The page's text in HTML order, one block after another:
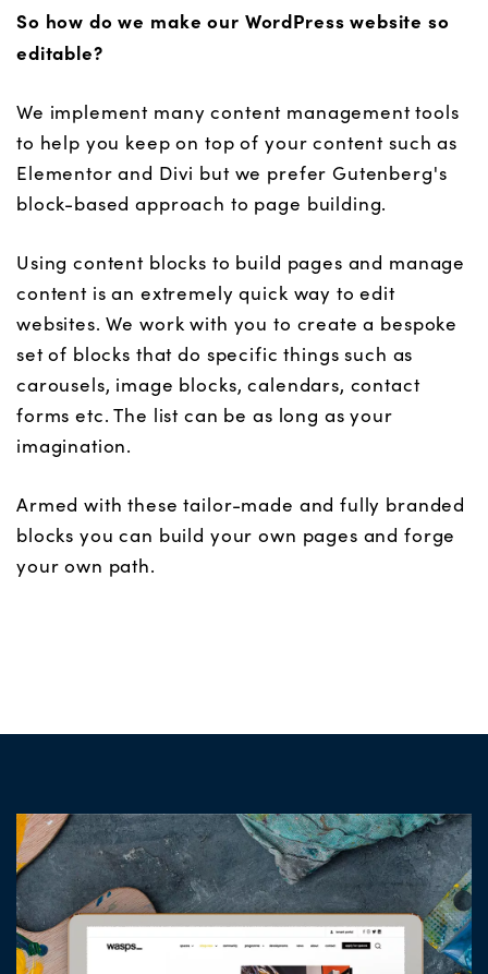
So how do we make our WordPress website so
editable?
We implement many content management tools
to help you keep on top of your content such as
Elementor and Divi but we prefer Gutenberg's
block-based approach to page building.
Using content blocks to build pages and manage
content is an extremely quick way to edit
websites. We work with you to create a bespoke
set of blocks that do specific things such as
carousels, image blocks, calendars, contact
forms etc. The list can be as long as your
imagination.
Armed with these tailor-made and fully branded
blocks you can build your own pages and forge
your own path.